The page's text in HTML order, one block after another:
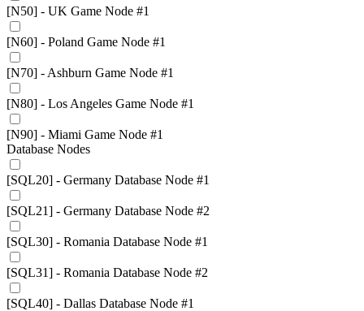
[N50] - UK Game Node #1
[N60] - Poland Game Node #1
[N70] - Ashburn Game Node #1
[N80] - Los Angeles Game Node #1
[N90] - Miami Game Node #1
Database Nodes
[SQL20] - Germany Database Node #1
[SQL21] - Germany Database Node #2
[SQL30] - Romania Database Node #1
[SQL31] - Romania Database Node #2
[SQL40] - Dallas Database Node #1